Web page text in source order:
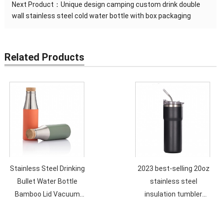
Next Product： Unique design camping custom drink double
wall stainless steel cold water bottle with box packaging
Related Products
Stainless Steel Drinking
Bullet Water Bottle
Bamboo Lid Vacuum
2023 best-selling 20oz
stainless steel
insulation tumbler